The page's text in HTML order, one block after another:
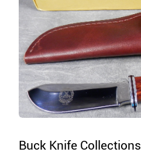
Buck Knife Collections